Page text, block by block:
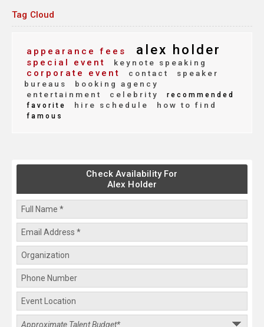
Tag Cloud
appearance fees alex holder
special event keynote speaking
corporate event contact
speaker
bureaus
booking agency
entertainment
celebrity
recommended
favorite
hire schedule how to find
famous
Check Availability For
Alex Holder